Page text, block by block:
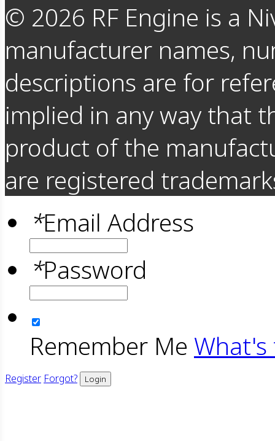
© 2026 RF Engine is a
manufacturer names,
descriptions are for
implied in any way that
product of the
are registered
*Email Address
*Password
Remember Me What's
Register Forgot? Login